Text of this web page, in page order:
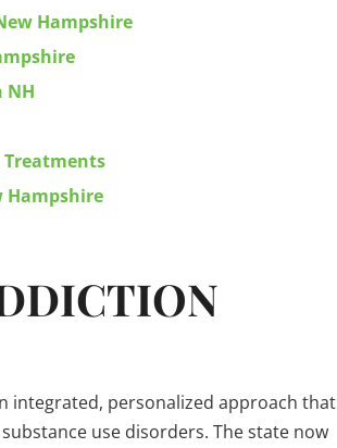
Hampshire
NH
Treatments
Hampshire
integrated, personalized approach that
use disorders. The state now